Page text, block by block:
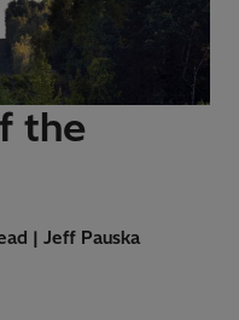
the
| Jeff Pauska